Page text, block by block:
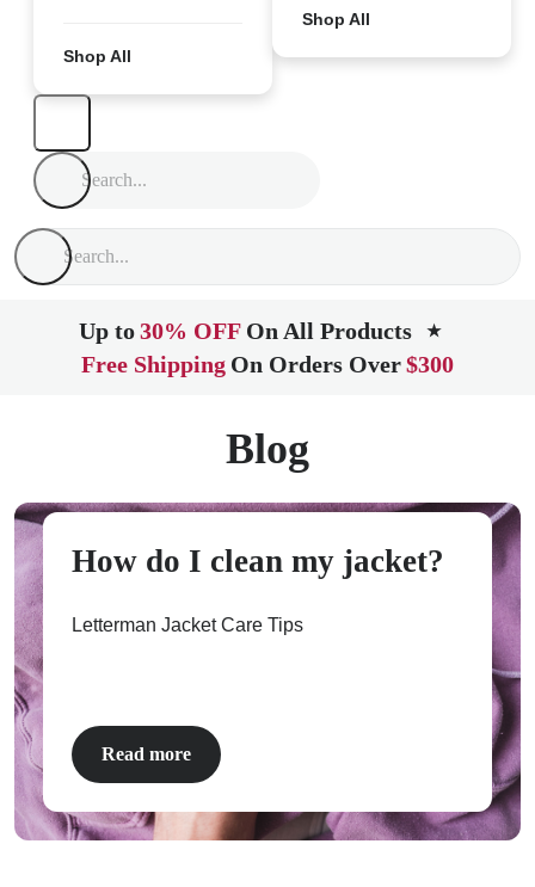
Shop All
Shop All
Up to30% OFF On All Products ★
Free Shipping On Orders Over$300
Blog
How do I clean my jacket?
Letterman Jacket Care Tips
Read more